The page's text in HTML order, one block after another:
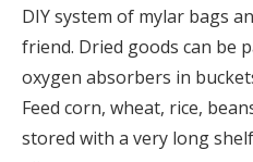
DIY system of mylar bags
friend. Dried goods can be
oxygen absorbers in
Feed corn, wheat, rice,
stored with a very long